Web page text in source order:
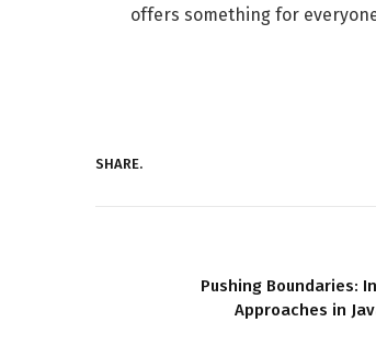
offers something for
SHARE.
Pushing Boundaries:
Approaches in